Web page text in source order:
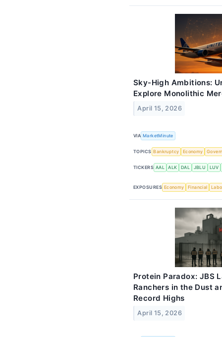
Sky-High Ambitions:
Explore Monolithic
April 15, 2026
VIA MarketMinute
TOPICS Bankruptcy Economy
TICKERS AAL ALK DAL JBLU LUV
EXPOSURES Economy Financial
Protein Paradox: JBS
Ranchers in the Dust
Record Highs
April 15, 2026